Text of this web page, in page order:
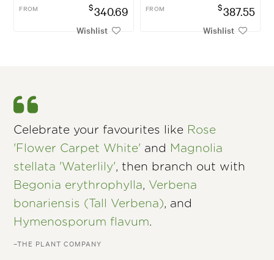
FROM $340.69
Wishlist
FROM $387.55
Wishlist
Celebrate your favourites like Rose
'Flower Carpet White' and Magnolia
stellata 'Waterlily', then branch out with
Begonia erythrophylla, Verbena
bonariensis (Tall Verbena), and
Hymenosporum flavum.
–THE PLANT COMPANY